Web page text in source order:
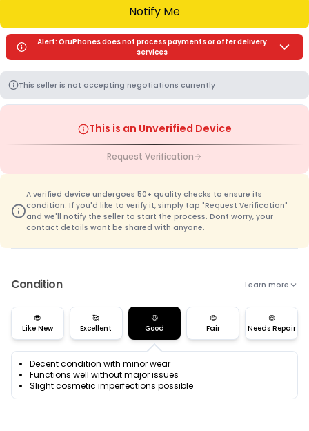
Notify Me
Alert: OruPhones does not process payments or offer delivery
services
This seller is not accepting negotiations currently
This is an Unverified Device
Request Verification
A verified device undergoes 50+ quality checks to ensure its
condition. If you'd like to verify it, simply tap "Request Verification"
and we'll notify the seller to start the process. Dont worry, your
contact details wont be shared with anyone.
Condition Learn more
😎
Like New
🥰
Excellent
😃
Good
😊
Fair
😌
Needs Repair
Decent condition with minor wear
Functions well without major issues
Slight cosmetic imperfections possible